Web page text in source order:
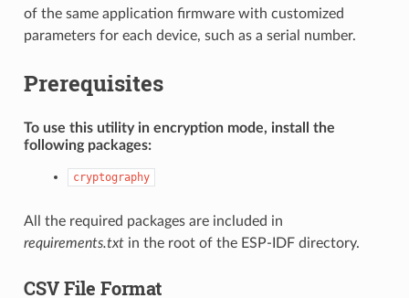
of the same application firmware with customized
parameters for each device, such as a serial number.
Prerequisites
To use this utility in encryption mode, install the
following packages:
cryptography
All the required packages are included in
requirements.txtin the root of the ESP-IDF directory.
CSV File Format